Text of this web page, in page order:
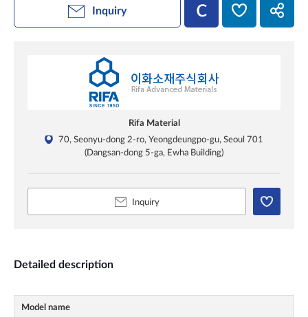
Inquiry
Rifa Material
70, Seonyu-dong 2-ro, Yeongdeungpo-gu, Seoul 701
(Dangsan-dong 5-ga, Ewha Building)
Inquiry
Detailed description
Model name